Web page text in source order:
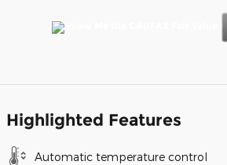
Highlighted Features
Automatic temperature control